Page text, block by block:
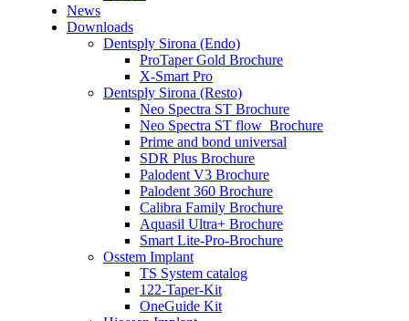
News
Downloads
Dentsply Sirona (Endo)
ProTaper Gold Brochure
X-Smart Pro
Dentsply Sirona (Resto)
Neo Spectra ST Brochure
Neo Spectra ST flow_Brochure
Prime and bond universal
SDR Plus Brochure
Palodent V3 Brochure
Palodent 360 Brochure
Calibra Family Brochure
Aquasil Ultra+ Brochure
Smart Lite-Pro-Brochure
Osstem Implant
TS System catalog
122-Taper-Kit
OneGuide Kit